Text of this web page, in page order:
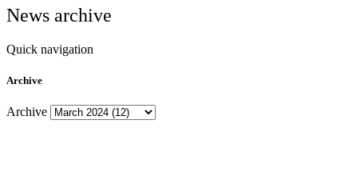
News archive
Quick navigation
Archive
Archive